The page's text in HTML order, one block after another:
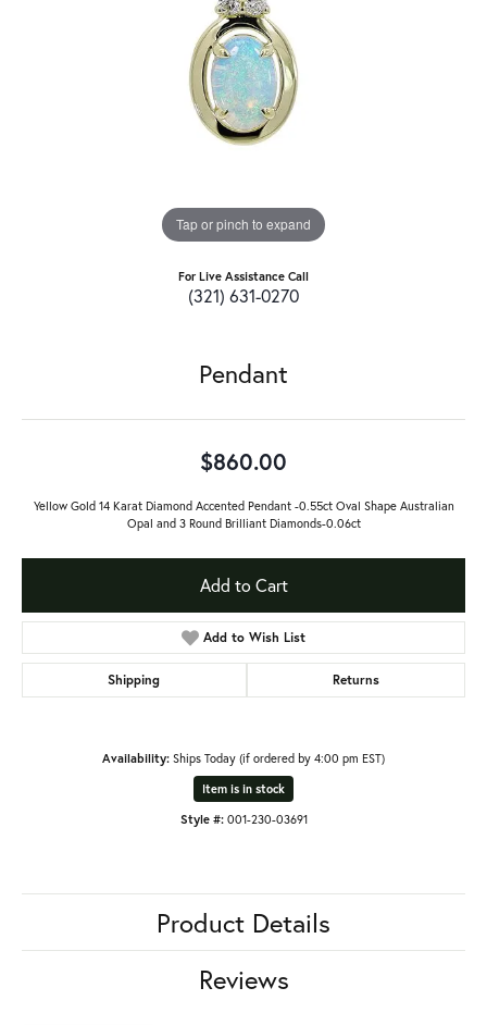
Tap or pinch to expand
For Live Assistance Call
(321) 631-0270
Pendant
$860.00
Yellow Gold 14 Karat Diamond Accented Pendant -0.55ct Oval Shape Australian
Opal and 3 Round Brilliant Diamonds-0.06ct
Add to Cart
Add to Wish List
Shipping Returns
Availability: Ships Today (if ordered by 4:00 pm EST)
Item is in stock
Style #: 001-230-03691
Product Details
Reviews